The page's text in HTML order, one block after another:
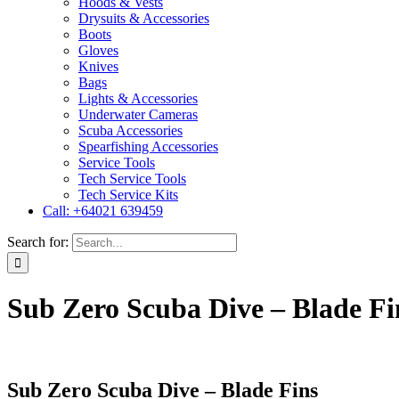
Drysuits & Accessories
Boots
Gloves
Knives
Bags
Lights & Accessories
Underwater Cameras
Scuba Accessories
Spearfishing Accessories
Service Tools
Tech Service Tools
Tech Service Kits
Call: +64021 639459
Search for:
Sub Zero Scuba Dive – Blade
Sub Zero Scuba Dive – Blade Fins